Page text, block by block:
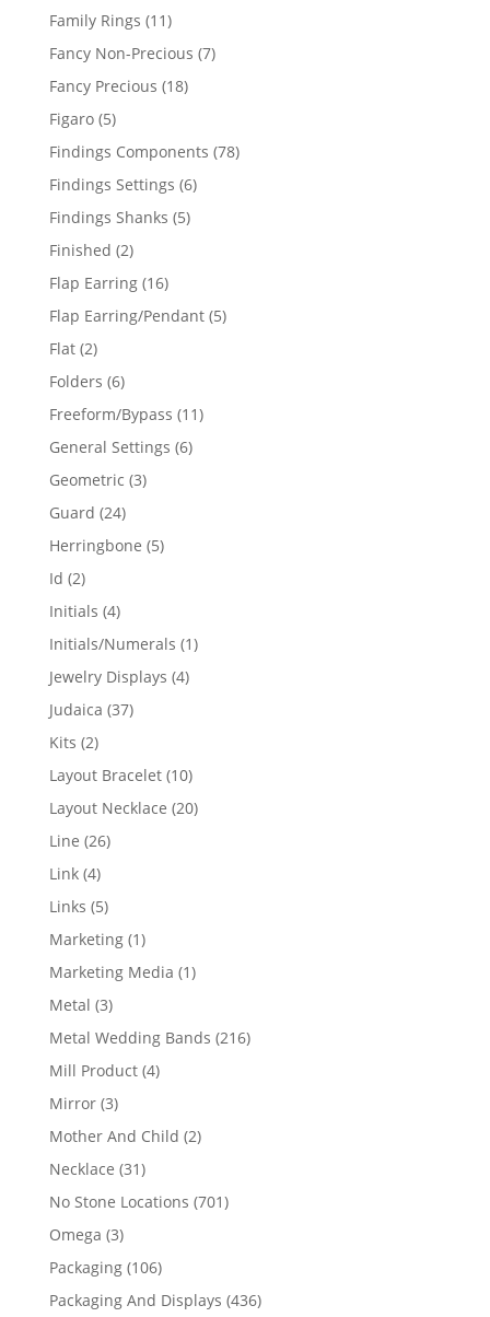
Family Rings 1111
products
Fancy Non-Precious 77
Fancy Precious 1818
Figaro 55
products
Findings Components 7878
Findings Settings 66
Findings Shanks 55
Finished 22
products
Flap Earring 1616
products
Flap Earring/Pendant 55
Flat 22
products
Folders 66
products
Freeform/Bypass 1111
General Settings 66
Geometric 33
Guard 2424
products
Herringbone 55
Id 22
products
Initials 44
products
Initials/Numerals 11
Jewelry Displays 44
Judaica 3737
Kits 22
products
Layout Bracelet 1010
products
Layout Necklace 2020
Line 2626
Link 44
products
Links 55
products
Marketing 11
product
Marketing Media 11
Metal 33
products
Metal Wedding Bands 216216
Mill Product 44
Mirror 33
products
Mother And Child 22
Necklace 3131
products
No Stone Locations 701701
Omega 33
products
Packaging 106106
products
Packaging And Displays 436436